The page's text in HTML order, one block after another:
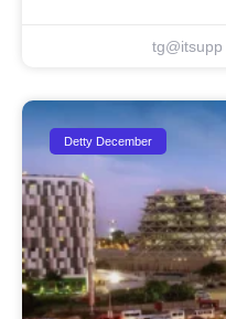
tg@itsupp
Detty December